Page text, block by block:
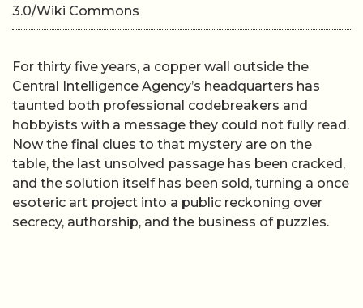
3.0/Wiki Commons
For thirty five years, a copper wall outside the
Central Intelligence Agency’s headquarters has
taunted both professional codebreakers and
hobbyists with a message they could not fully read.
Now the final clues to that mystery are on the
table, the last unsolved passage has been cracked,
and the solution itself has been sold, turning a once
esoteric art project into a public reckoning over
secrecy, authorship, and the business of puzzles.